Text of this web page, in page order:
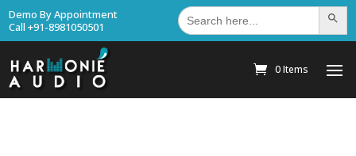
Demo By Appointment
Call +91-8981050501
Search
for: Search
0 Items